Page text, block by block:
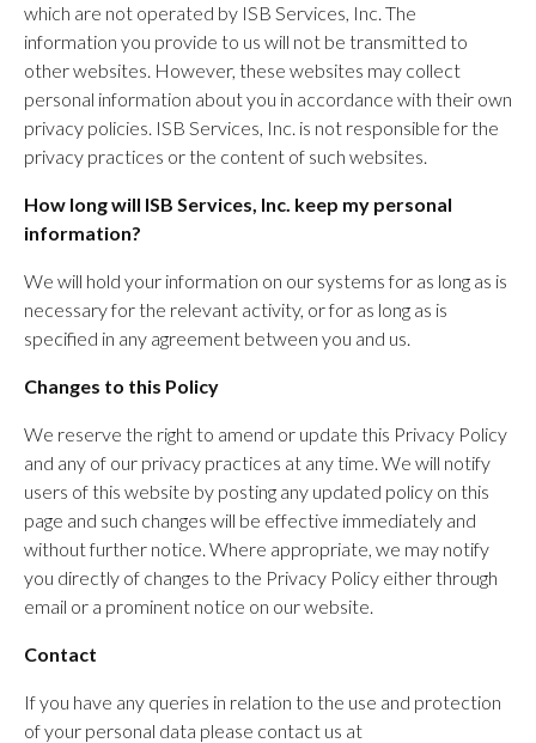
which are not operated by ISB Services, Inc. The
information you provide to us will not be transmitted to
other websites. However, these websites may collect
personal information about you in accordance with their own
privacy policies. ISB Services, Inc. is not responsible for the
privacy practices or the content of such websites.
How long will ISB Services, Inc. keep my personal
information?
We will hold your information on our systems for as long as is
necessary for the relevant activity, or for as long as is
specified in any agreement between you and us.
Changes to this Policy
We reserve the right to amend or update this Privacy Policy
and any of our privacy practices at any time. We will notify
users of this website by posting any updated policy on this
page and such changes will be effective immediately and
without further notice. Where appropriate, we may notify
you directly of changes to the Privacy Policy either through
email or a prominent notice on our website.
Contact
If you have any queries in relation to the use and protection
of your personal data please contact us at